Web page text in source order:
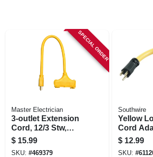
STORE INFORMATION SPECIAL ORDER
Master Electrician
3-outlet Extension
Cord, 12/3 Stw,
Yellow, 2-ft.
$ 15.99
SKU: #469379
Southwire
Yellow
Cord
Stw, 15a-
20a-125v,
$ 12.99
SKU: #